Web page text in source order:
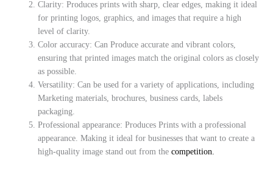
Clarity: Produces prints with sharp, clear edges, making it ideal
for printing logos, graphics, and images that require a high
level of clarity.
Color accuracy: Can Produce accurate and vibrant colors,
ensuring that printed images match the original colors as closely
as possible.
Versatility: Can be used for a variety of applications, including
Marketing materials, brochures, business cards, labels
packaging.
Professional appearance: Produces Prints with a professional
appearance. Making it ideal for businesses that want to create a
high-quality image stand out from thecompetition.